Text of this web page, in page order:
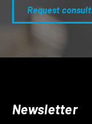
Request
Newsletter